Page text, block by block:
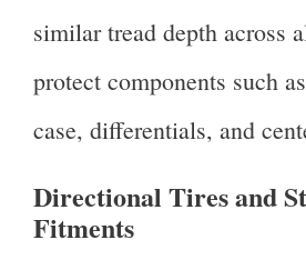
similar tread depth across
protect components such
case, differentials, and
Directional Tires and
Fitments